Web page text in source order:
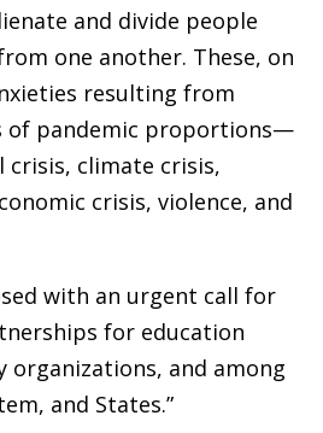
and divide people
one another. These, on
resulting from
of pandemic proportions—
crisis, climate crisis,
crisis, violence, and
with an urgent call for
for education
organizations, and among
and States.”